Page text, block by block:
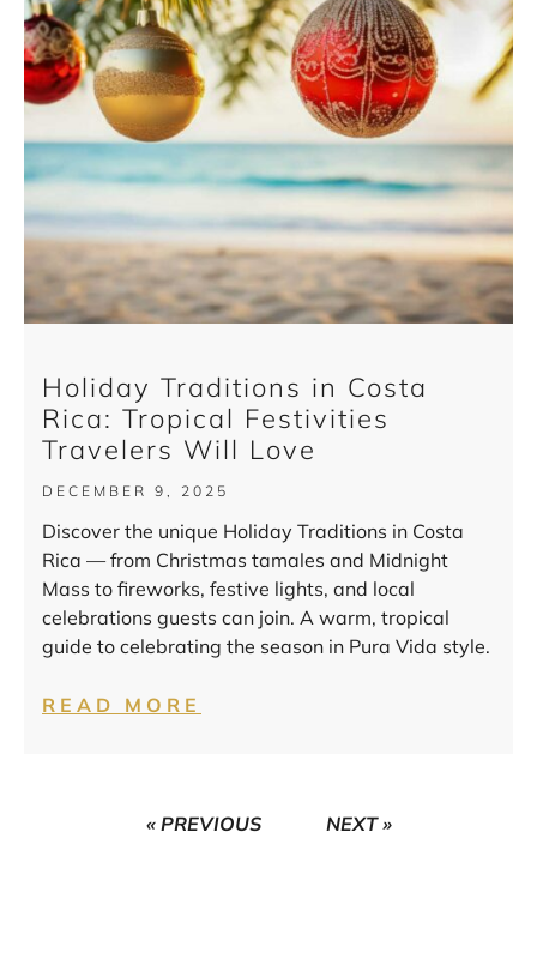
Holiday Traditions in Costa
Rica: Tropical Festivities
Travelers Will Love
DECEMBER 9, 2025
Discover the unique Holiday Traditions in Costa
Rica — from Christmas tamales and Midnight
Mass to fireworks, festive lights, and local
celebrations guests can join. A warm, tropical
guide to celebrating the season in Pura Vida style.
READ MORE
« PREVIOUS NEXT »